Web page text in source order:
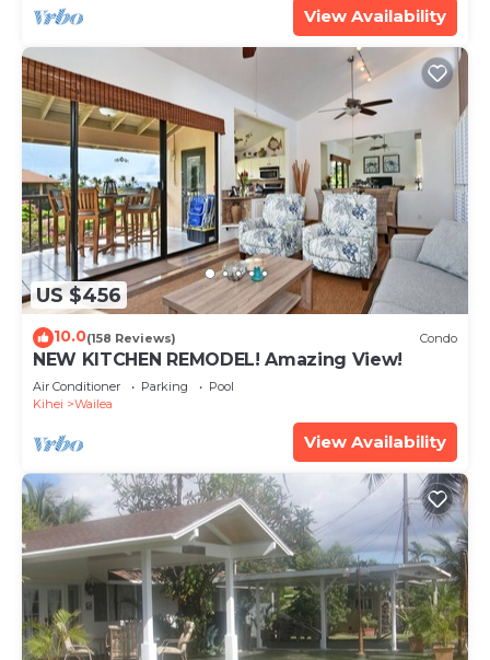
View Availability
US $456
10.0(158 Reviews) Condo
NEW KITCHEN REMODEL! Amazing View!
Air Conditioner Parking
Pool
Kihei
Wailea
View Availability